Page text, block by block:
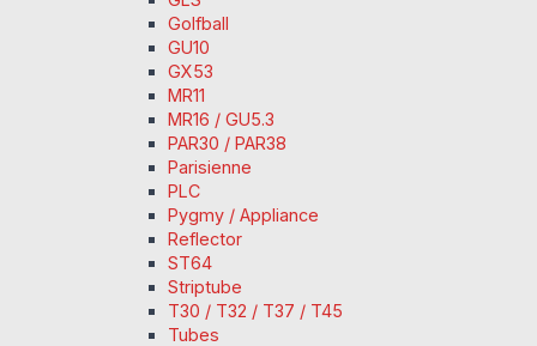
Golfball
GU10
GX53
MR11
MR16 / GU5.3
PAR30 / PAR38
Parisienne
PLC
Pygmy / Appliance
Reflector
ST64
Striptube
T30 / T32 / T37 / T45
Tubes